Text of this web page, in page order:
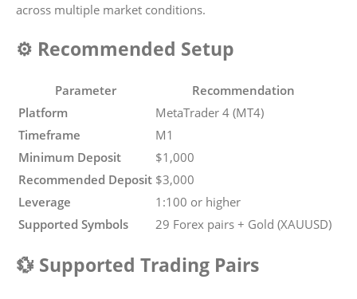
across multiple market conditions.
⚙️ Recommended Setup
Parameter
Recommendation
Platform
MetaTrader 4 (MT4)
Timeframe
M1
Minimum Deposit
$1,000
Recommended Deposit $3,000
Leverage
1:100 or higher
Supported Symbols
29 Forex pairs + Gold (XAUUSD)
💱 Supported Trading Pairs